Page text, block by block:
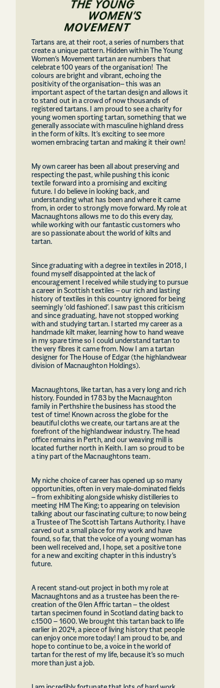
Tartans are, at their root, a series of numbers that
create a unique pattern. Hidden within The Young
Women’s Movement tartan are numbers that
celebrate 100 years of the organisation! The
colours are bright and vibrant, echoing the
positivity of the organisation– this was an
important aspect of the tartan design and allows it
to stand out in a crowd of now thousands of
registered tartans. I am proud to see a charity for
young women sporting tartan, something that we
generally associate with masculine highland dress
in the form of kilts. It’s exciting to see more
women embracing tartan and making it their own!
My own career has been all about preserving and
respecting the past, while pushing this iconic
textile forward into a promising and exciting
future. I do believe in looking back, and
understanding what has been and where it came
from, in order to strongly move forward. My role at
Macnaughtons allows me to do this every day,
while working with our fantastic customers who
are so passionate about the world of kilts and
tartan.
Since graduating with a degree in textiles in 2018, I
found myself disappointed at the lack of
encouragement I received while studying to pursue
a career in Scottish textiles – our rich and lasting
history of textiles in this country ignored for being
seemingly ‘old fashioned’. I saw past this criticism
and since graduating, have not stopped working
with and studying tartan. I started my career as a
handmade kilt maker, learning how to hand weave
in my spare time so I could understand tartan to
the very fibres it came from. Now I am a tartan
designer for The House of Edgar (the highlandwear
division of Macnaughton Holdings).
Macnaughtons, like tartan, has a very long and rich
history. Founded in 1783 by the Macnaughton
family in Perthshire the business has stood the
test of time! Known across the globe for the
beautiful cloths we create, our tartans are at the
forefront of the highlandwear industry. The head
office remains in Perth, and our weaving mill is
located further north in Keith. I am so proud to be
a tiny part of the Macnaughtons team.
My niche choice of career has opened up so many
opportunities, often in very male-dominated fields
– from exhibiting alongside whisky distilleries to
meeting HM The King; to appearing on television
talking about our fascinating culture; to now being
a Trustee of The Scottish Tartans Authority. I have
carved out a small place for my work and have
found, so far, that the voice of a young woman has
been well received and, I hope, set a positive tone
for a new and exciting chapter in this industry’s
future.
A recent stand-out project in both my role at
Macnaughtons and as a trustee has been the re-
creation of the Glen Affric tartan – the oldest
tartan specimen found in Scotland dating back to
c.1500 – 1600. We brought this tartan back to life
earlier in 2024, a piece of living history that people
can enjoy once more today! I am proud to be, and
hope to continue to be, a voice in the world of
tartan for the rest of my life, because it’s so much
more than just a job.